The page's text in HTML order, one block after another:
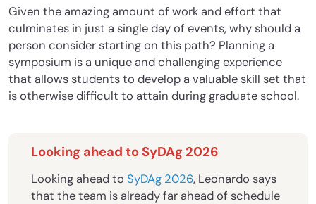
Given the amazing amount of work and effort that
culminates in just a single day of events, why should a
person consider starting on this path? Planning a
symposium is a unique and challenging experience
that allows students to develop a valuable skill set that
is otherwise difficult to attain during graduate school.
Looking ahead to SyDAg 2026
Looking ahead to SyDAg 2026, Leonardo says
that the team is already far ahead of schedule